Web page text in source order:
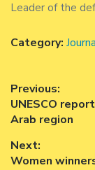
Leader of the
Category:
Post
Previous:
Previous
post:
UNESCO
Arab region
Next:
Next
Women